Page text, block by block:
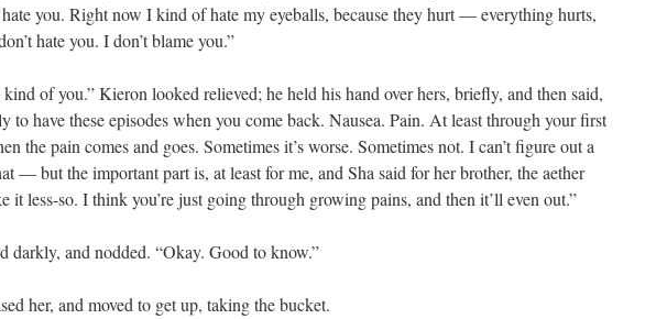
hate you. Right now I kind of hate my eyeballs, because they hurt — everything hurts,
hate you. I don’t blame you.”
kind of you.” Kieron looked relieved; he held his hand over hers, briefly, and then said,
to have these episodes when you come back. Nausea. Pain. At least through your first
the pain comes and goes. Sometimes it’s worse. Sometimes not. I can’t figure out a
— but the important part is, at least for me, and Sha said for her brother, the aether
it less-so. I think you’re just going through growing pains, and then it’ll even out.”
darkly, and nodded. “Okay. Good to know.”
her, and moved to get up, taking the bucket.